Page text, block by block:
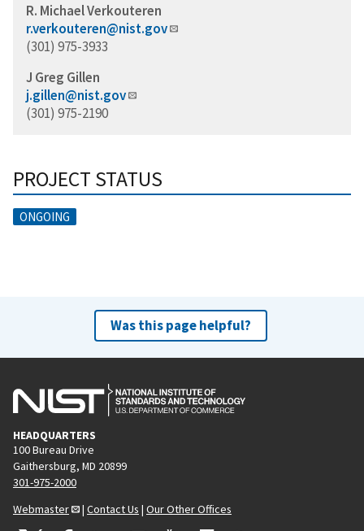
R. Michael Verkouteren
r.verkouteren@nist.gov
(301) 975-3933
J Greg Gillen
j.gillen@nist.gov
(301) 975-2190
PROJECT STATUS
ONGOING
Was this page helpful?
HEADQUARTERS
100 Bureau Drive
Gaithersburg, MD 20899
301-975-2000
Webmaster
| Contact Us | Our Other Offices